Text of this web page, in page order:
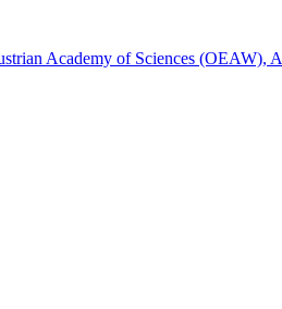
Academy of Sciences (OEAW),